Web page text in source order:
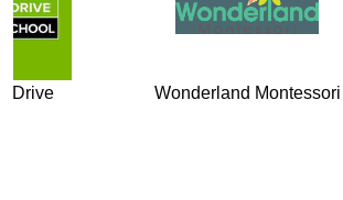
The Whole Child Learning